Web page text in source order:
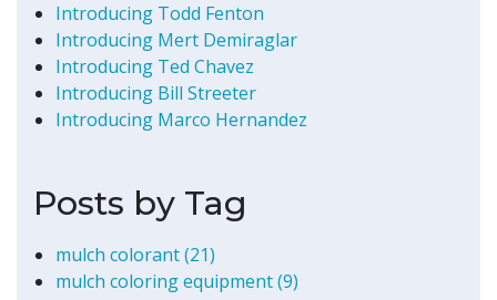
Introducing Todd Fenton
Introducing Mert Demiraglar
Introducing Ted Chavez
Introducing Bill Streeter
Introducing Marco Hernandez
Posts by Tag
mulch colorant(21)
mulch coloring equipment(9)